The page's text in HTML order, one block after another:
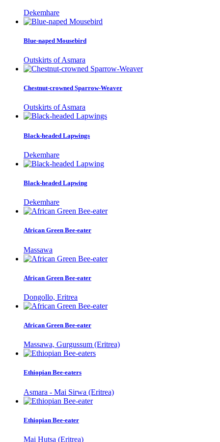
Dekemhare
Blue-naped Mousebird
Outskirts of Asmara
Chestnut-crowned Sparrow-Weaver
Outskirts of Asmara
Black-headed Lapwings
Dekemhare
Black-headed Lapwing
Dekemhare
African Green Bee-eater
Massawa
African Green Bee-eater
Dongollo, Eritrea
African Green Bee-eater
Massawa, Gurgussum (Eritrea)
Ethiopian Bee-eaters
Asmara - Mai Sirwa (Eritrea)
Ethiopian Bee-eater
Mai Hutsa (Eritrea)